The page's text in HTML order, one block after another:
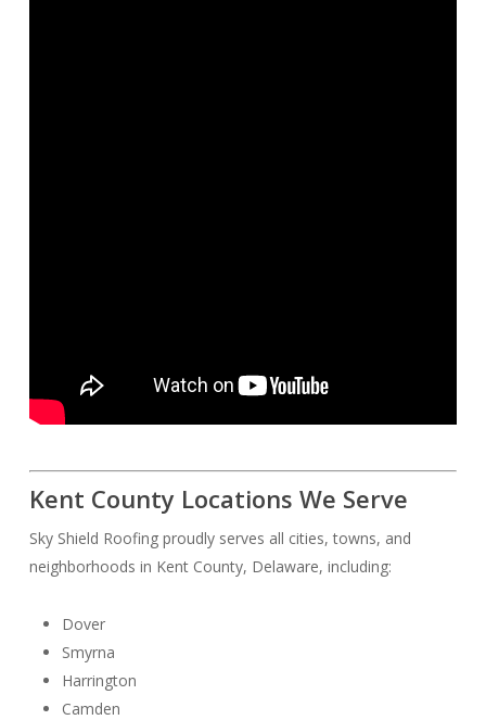
Kent County Locations We Serve
Sky Shield Roofing proudly serves all cities, towns, and
neighborhoods in Kent County, Delaware, including:
Dover
Smyrna
Harrington
Camden